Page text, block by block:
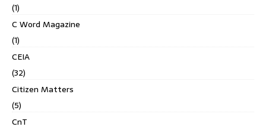
(1)
C Word Magazine
(1)
CEIA
(32)
Citizen Matters
(5)
CnT